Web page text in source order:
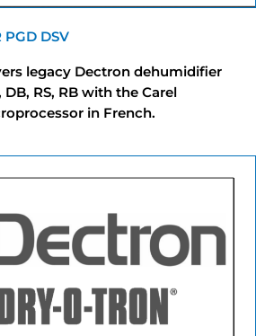
PGD DSV
legacy Dectron dehumidifier
DB, RS, RB with the Carel
in French.